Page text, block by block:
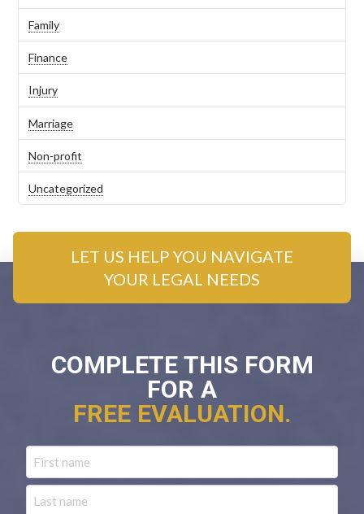
Family
Finance
Injury
Marriage
Non-profit
Uncategorized
COMPLETE THIS FORM
FOR A
FREE EVALUATION.
First
LET US HELP YOU NAVIGATE
YOUR LEGAL NEEDS